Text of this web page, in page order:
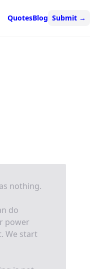
QuotesBlog Submit →
nothing.
do
power
We start